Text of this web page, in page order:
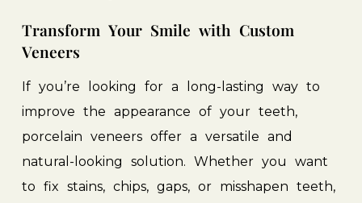
Transform Your Smile with Custom
Veneers
If you’re looking for a long-lasting way to
improve the appearance of your teeth,
porcelain veneers offer a versatile and
natural-looking
solution. Whether you
want
to fix stains, chips, gaps, or misshapen teeth,